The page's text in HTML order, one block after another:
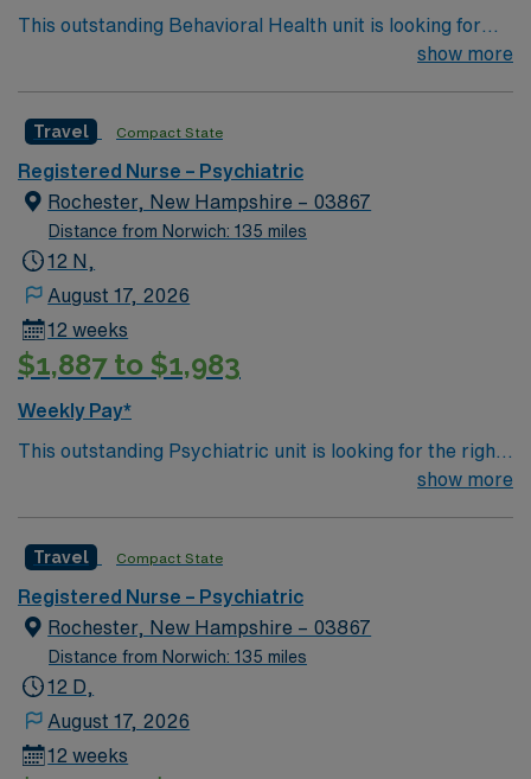
This outstanding Behavioral Health unit is looking for
the right RN to join their team of compassionate and
and welcoming environment based on optimal patient
care
show more
Travel Compact State
Registered Nurse – Psychiatric
Rochester, New Hampshire – 03867
Distance from Norwich: 135 miles
12 N,
August 17, 2026
12 weeks
$1,887 to $1,983
Weekly Pay*
This outstanding Psychiatric unit is looking for the right
RN to join their team of compassionate and drivenshow more
Travel Compact State
Registered Nurse – Psychiatric
Rochester, New Hampshire – 03867
Distance from Norwich: 135 miles
12 D,
August 17, 2026
12 weeks